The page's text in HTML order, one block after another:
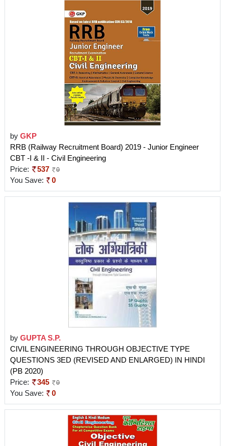
by GKP
RRB (Railway Recruitment Board) 2019 - Junior Engineer
CBT -I & II - Civil Engineering
Price:
537 0
You Save: 0
by GUPTA S.P.
CIVIL ENGINEERING THROUGH OBJECTIVE TYPE
QUESTIONS 3ED (REVISED AND ENLARGED) IN HINDI
(PB 2020)
Price:
345 0
You Save: 0